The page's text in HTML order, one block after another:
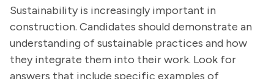
Sustainability is increasingly important in
construction. Candidates should demonstrate an
understanding of sustainable practices and how
they integrate them into their work. Look for
answers that include specific examples of